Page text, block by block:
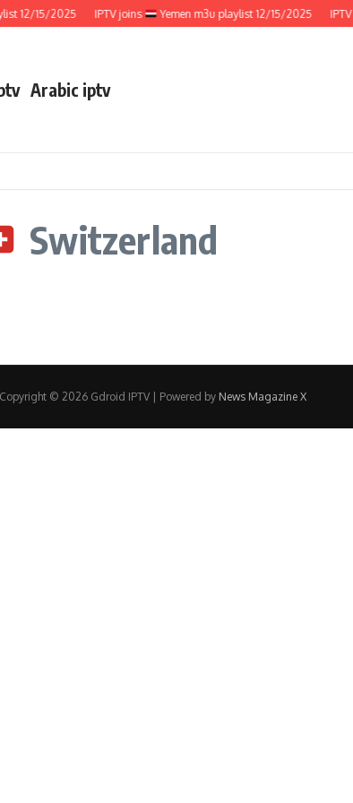
12/15/2025 IPTV joins Yemen m3u playlist 12/15/2025
Arabic iptv
Switzerland
Copyright © 2026 Gdroid IPTV | Powered by News Magazine X